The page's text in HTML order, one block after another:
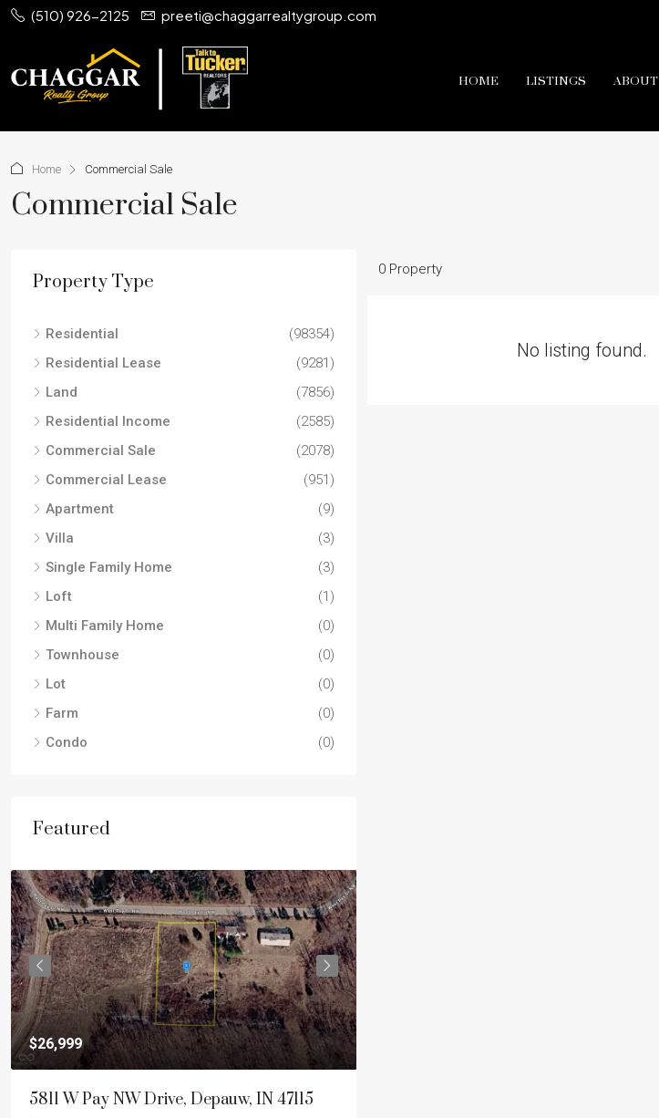
(510) 926-2125 preeti@chaggarrealtygroup.com
HOME LISTINGS ABOUT
Home Commercial Sale
Commercial Sale
0 Property
No listing found.
Property Type
Residential
(98354)
Residential Lease
(9281)
Land
(7856)
Residential Income
(2585)
Commercial Sale
(2078)
Commercial Lease
(951)
Apartment
(9)
Villa
(3)
Single Family Home
(3)
Loft
(1)
Multi Family Home
(0)
Townhouse
(0)
Lot
(0)
Farm
(0)
Condo
(0)
Featured
$26,999
5811 W Pay NW Drive, Depauw, IN 47115